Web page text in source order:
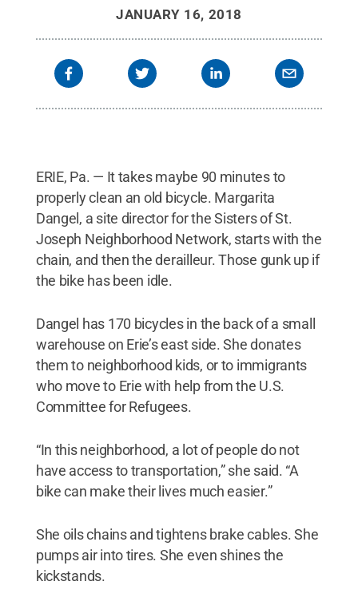
Creative Commons
JANUARY 16, 2018
ERIE, Pa. — It takes maybe 90 minutes to
properly clean an old bicycle. Margarita
Dangel, a site director for the Sisters of St.
Joseph Neighborhood Network, starts with the
chain, and then the derailleur. Those gunk up if
the bike has been idle.
Dangel has 170 bicycles in the back of a small
warehouse on Erie’s east side. She donates
them to neighborhood kids, or to immigrants
who move to Erie with help from the U.S.
Committee for Refugees.
“In this neighborhood, a lot of people do not
have access to transportation,” she said. “A
bike can make their lives much easier.”
She oils chains and tightens brake cables. She
pumps air into tires. She even shines the
kickstands.